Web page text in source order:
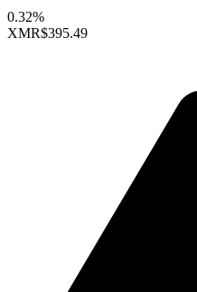
0.32%
XMR$395.49